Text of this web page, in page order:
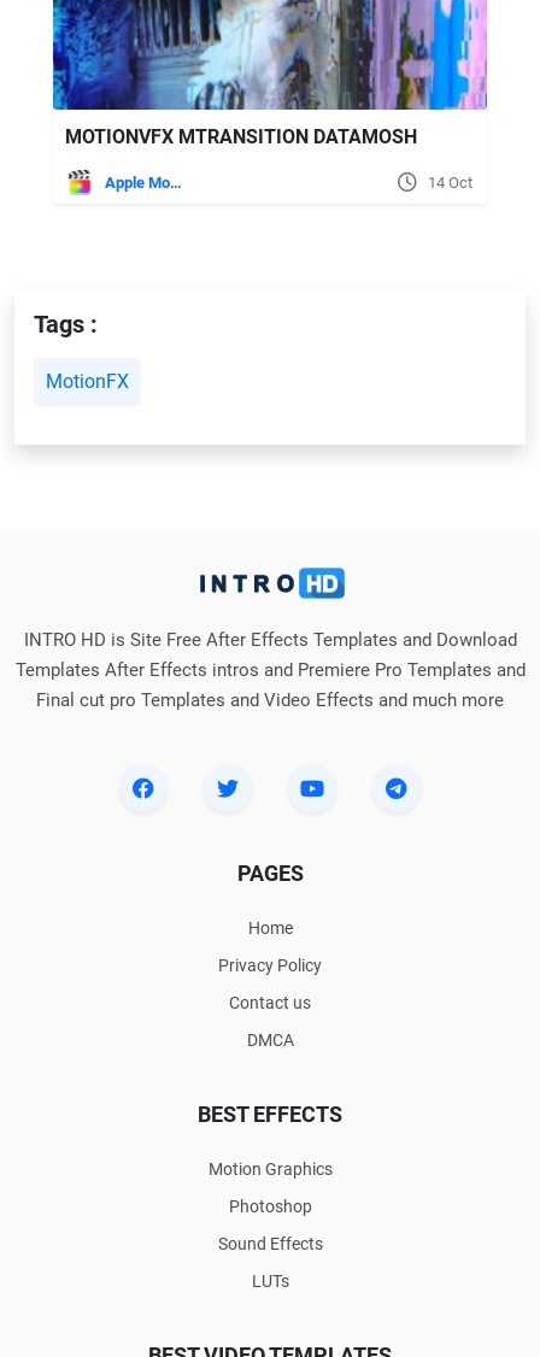
MOTIONVFX MTRANSITION DATAMOSH
Apple Motion 14 Oct
Tags :
MotionFX
INTRO HD is Site Free After Effects Templates and Download
Templates After Effects intros and Premiere Pro Templates and
Final cut pro Templates and Video Effects and much more
PAGES
Home
Privacy Policy
Contact us
DMCA
BEST EFFECTS
Motion Graphics
Photoshop
Sound Effects
LUTs